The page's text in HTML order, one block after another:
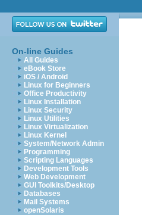
On-line Guides
All Guides
eBook Store
iOS / Android
Linux for Beginners
Office Productivity
Linux Installation
Linux Security
Linux Utilities
Linux Virtualization
Linux Kernel
System/Network Admin
Programming
Scripting Languages
Development Tools
Web Development
GUI Toolkits/Desktop
Databases
Mail Systems
openSolaris